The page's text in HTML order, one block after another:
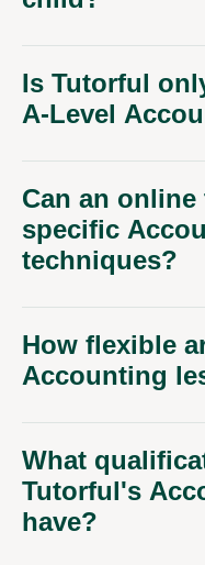
Is Tutorful
A-Level
Can an
specific
techniques?
How flexible
Accounting
What
Tutorful's
have?